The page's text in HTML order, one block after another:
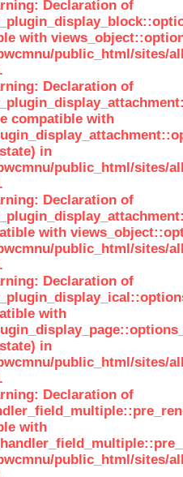
Declaration of
with
public_html/sites/
Declaration of
compatible with
in
public_html/sites/
Declaration of
with
public_html/sites/
Declaration of
with
in
public_html/sites/
Declaration of
with
public_html/sites/